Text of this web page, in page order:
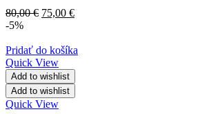
80,00€ 75,00 €
-5%
Pridať do košíka
Quick View
Add to wishlist
Add to wishlist
Quick View